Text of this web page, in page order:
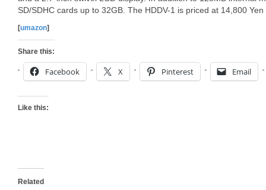
SD/SDHC cards up to 32GB. The HDDV-1 is priced at 14,800
[umazon]
Share this:
Facebook X Pinterest Email
Like this:
Related